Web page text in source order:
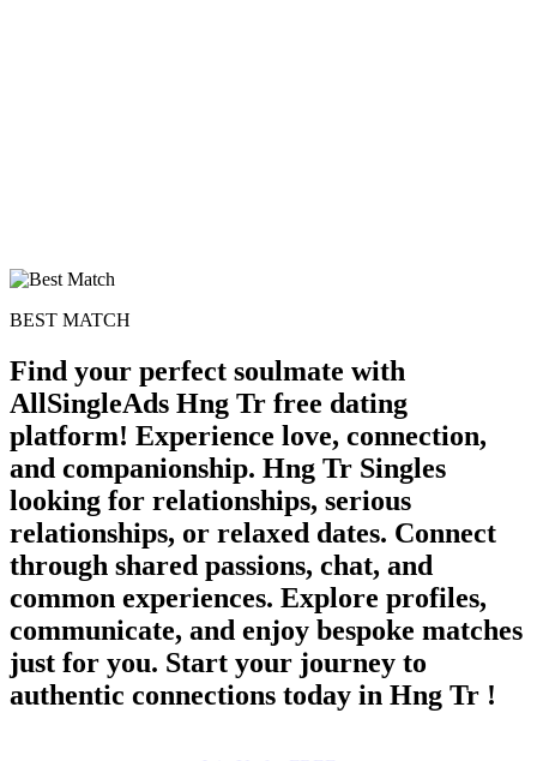
BEST MATCH
Find your perfect soulmate with
AllSingleAds Hng Tr free dating
platform! Experience love, connection,
and companionship. Hng Tr Singles
looking for relationships, serious
relationships, or relaxed dates. Connect
through shared passions, chat, and
common experiences. Explore profiles,
communicate, and enjoy bespoke matches
just for you. Start your journey to
authentic connections today in Hng Tr !
upload your own photo
100% FREE
×10 more visibility